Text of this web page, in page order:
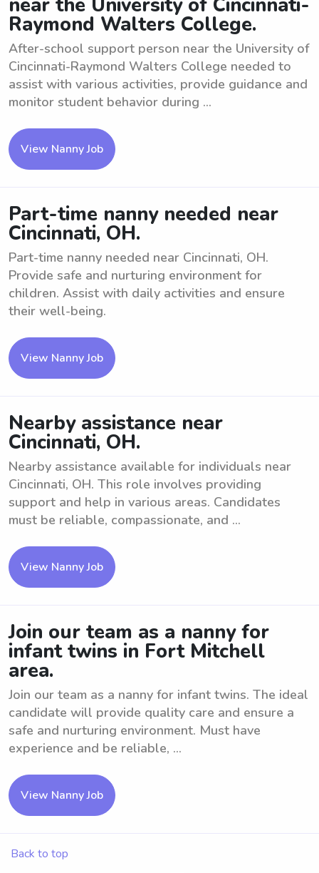
near the University of Cincinnati-
Raymond Walters College.
After-school support person near the University of
Cincinnati-Raymond Walters College needed to
assist with various activities, provide guidance and
monitor student behavior during ...
View Nanny Job
Part-time nanny needed near
Cincinnati, OH.
Part-time nanny needed near Cincinnati, OH.
Provide safe and nurturing environment for
children. Assist with daily activities and ensure
their well-being.
View Nanny Job
Nearby assistance near
Cincinnati, OH.
Nearby assistance available for individuals near
Cincinnati, OH. This role involves providing
support and help in various areas. Candidates
must be reliable, compassionate, and ...
View Nanny Job
Join our team as a nanny for
infant twins in Fort Mitchell
area.
Join our team as a nanny for infant twins. The ideal
candidate will provide quality care and ensure a
safe and nurturing environment. Must have
experience and be reliable, ...
View Nanny Job
Back to top